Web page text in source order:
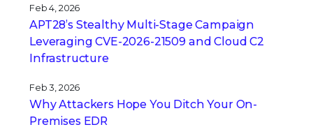
Feb 4, 2026
APT28’s Stealthy Multi-Stage Campaign
Leveraging CVE‑2026‑21509 and Cloud C2
Infrastructure
Feb 3, 2026
Why Attackers Hope You Ditch Your On-
Premises EDR